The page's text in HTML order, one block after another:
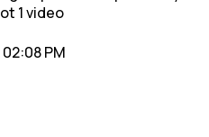
1 video
PM